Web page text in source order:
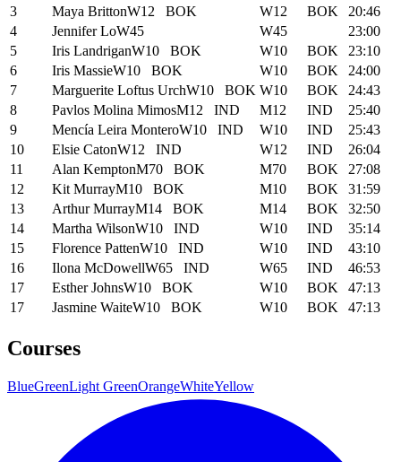
3
Maya BrittonW12 BOK W12 BOK
20:46
4
Jennifer LoW45 W45
23:00
5
Iris LandriganW10 BOK W10 BOK
23:10
6
Iris MassieW10 BOK W10 BOK
24:00
7
Marguerite Loftus UrchW10 BOK W10 BOK
24:43
8
Pavlos Molina MimosM12 IND M12 IND
25:40
9
Mencía Leira MonteroW10 IND W10 IND
25:43
10
Elsie CatonW12 IND W12 IND
26:04
11
Alan KemptonM70 BOK M70 BOK
27:08
12
Kit MurrayM10 BOK M10 BOK
31:59
13
Arthur MurrayM14 BOK M14 BOK
32:50
14
Martha WilsonW10 IND W10 IND
35:14
15
Florence PattenW10 IND W10 IND
43:10
16
Ilona McDowellW65 IND W65 IND
46:53
17
Esther JohnsW10 BOK W10 BOK
47:13
17
Jasmine WaiteW10 BOK W10 BOK 47:13
Courses
BlueGreenLight GreenOrangeWhiteYellow